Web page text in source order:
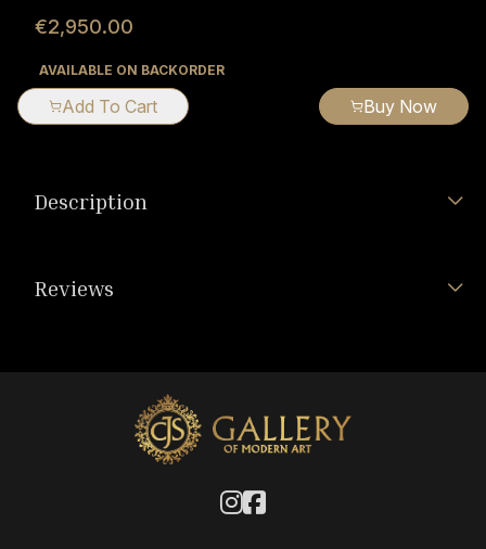
€2,950.00
AVAILABLE ON BACKORDER
Add To Cart Buy Now
Description
Reviews